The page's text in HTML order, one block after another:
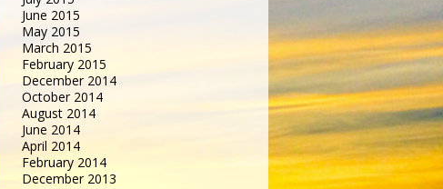
June 2015
May 2015
March 2015
February 2015
December 2014
October 2014
August 2014
June 2014
April 2014
February 2014
December 2013